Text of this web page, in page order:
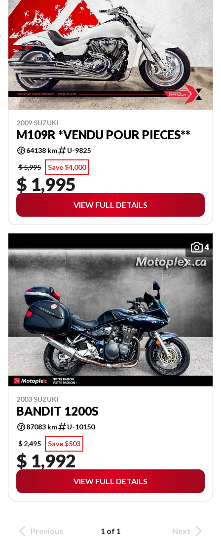
2009 SUZUKI
M109R *VENDU POUR PIECES**
64138 km
U-9825
$ 5,995
Save $4,000
$ 1,995
VIEW FULL DETAILS
4
2003 SUZUKI
BANDIT 1200S
87083 km
U-10150
$ 2,495
Save $503
$ 1,992
VIEW FULL DETAILS
Previous 1 of 1 Next